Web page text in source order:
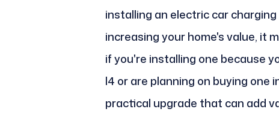
installing an electric car
increasing your home's value, it
if you're installing one because
I4 or are planning on buying
practical upgrade that can add